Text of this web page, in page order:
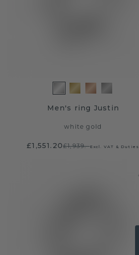
Men's ring Justin
white gold
£1,551.20£1,939.-Excl. VAT & Duties